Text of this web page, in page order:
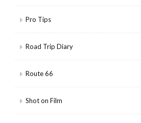
Pro Tips
Road Trip Diary
Route 66
Shot on Film